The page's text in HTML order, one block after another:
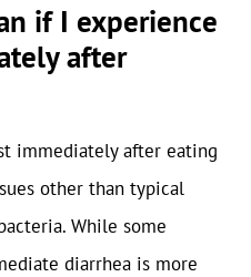
if I experience
after
immediately after eating
other than typical
While some
diarrhea is more